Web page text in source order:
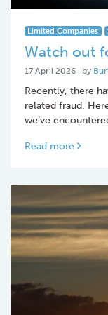
Limited Companies
Watch out
17 April 2026 17
, by
Recently, there
related fraud.
we’ve
Read more